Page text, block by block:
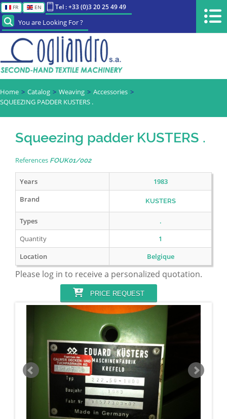
FR EN Tel : +33 (0)3 20 25 49 49
You are Looking For ?
Home Catalog Weaving
Accessories
SQUEEZING PADDER KUSTERS .
Squeezing padder KUSTERS .
References FOUK01/002
Years
1983
Brand
KUSTERS
Types
.
Quantity
1
Location
Belgique
Please log in to receive a personalized quotation.
PRICE REQUEST